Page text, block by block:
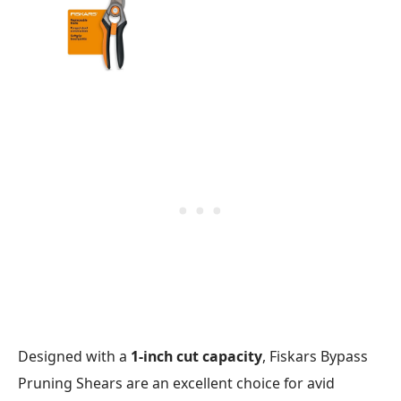
Designed with a 1-inch cut capacity, Fiskars Bypass
Pruning Shears are an excellent choice for avid